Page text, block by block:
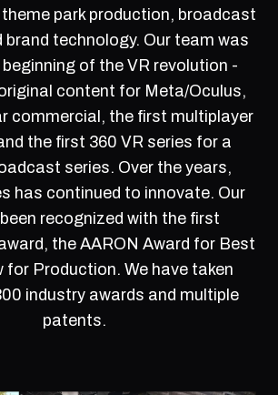
park production, broadcast
brand technology. Our team was
of the VR revolution -
content for Meta/Oculus,
commercial, the first multiplayer
the first 360 VR series for a
series. Over the years,
has continued to innovate. Our
recognized with the first
the AARON Award for Best
for Production. We have taken
industry awards and multiple
patents.